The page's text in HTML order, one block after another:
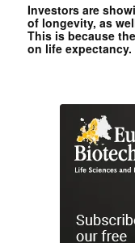
Investors are
of longevity, as
This is because
on life